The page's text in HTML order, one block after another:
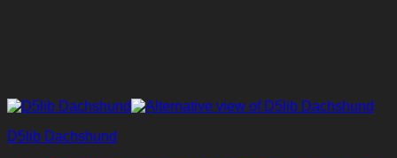
D5lib Dachshund